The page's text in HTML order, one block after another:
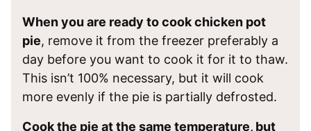
When you are ready to cook chicken pot
pie, remove it from the freezer preferably a
day before you want to cook it for it to thaw.
This isn’t 100% necessary, but it will cook
more evenly if the pie is partially defrosted.
Cook the pie at the same temperature, but